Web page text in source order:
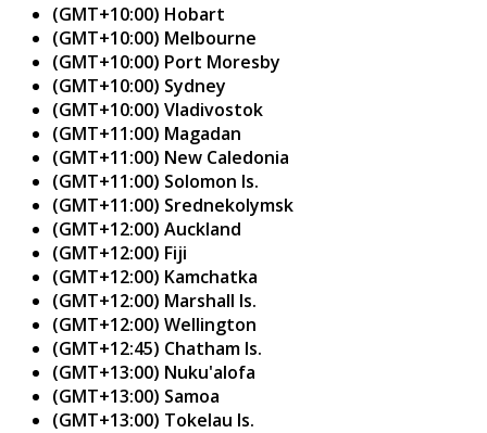
(GMT+10:00) Hobart
(GMT+10:00) Melbourne
(GMT+10:00) Port Moresby
(GMT+10:00) Sydney
(GMT+10:00) Vladivostok
(GMT+11:00) Magadan
(GMT+11:00) New Caledonia
(GMT+11:00) Solomon Is.
(GMT+11:00) Srednekolymsk
(GMT+12:00) Auckland
(GMT+12:00) Fiji
(GMT+12:00) Kamchatka
(GMT+12:00) Marshall Is.
(GMT+12:00) Wellington
(GMT+12:45) Chatham Is.
(GMT+13:00) Nuku'alofa
(GMT+13:00) Samoa
(GMT+13:00) Tokelau Is.